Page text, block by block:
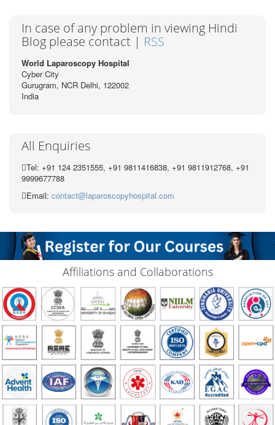
In case of any problem in viewing Hindi
Blog please contact | RSS
World Laparoscopy Hospital
Cyber City
Gurugram, NCR Delhi, 122002
India
All Enquiries
Tel: +91 124 2351555, +91 9811416838, +91 9811912768, +91
9999677788
Email: contact@laparoscopyhospital.com
Affiliations and Collaborations